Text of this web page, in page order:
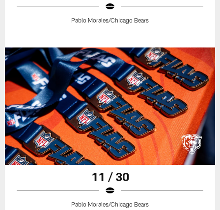
Pablo Morales/Chicago Bears
11 / 30
Pablo Morales/Chicago Bears